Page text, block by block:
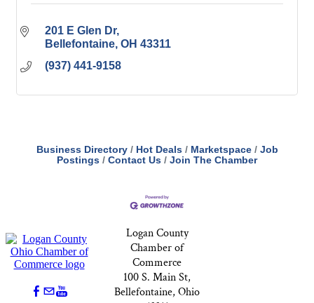
201 E Glen Dr
Bellefontaine OH 43311
(937) 441-9158
Business Directory Hot Deals Marketspace
Job
Postings
Contact Us Join The Chamber
Logan County
Chamber of
Commerce
100 S. Main St,
Bellefontaine, Ohio